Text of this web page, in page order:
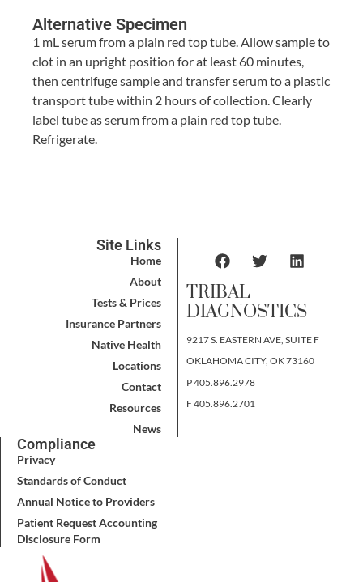
Alternative Specimen
1 mL serum from a plain red top tube. Allow sample to
clot in an upright position for at least 60 minutes,
then centrifuge sample and transfer serum to a plastic
transport tube within 2 hours of collection. Clearly
label tube as serum from a plain red top tube.
Refrigerate.
Site Links
Home
About
Tests & Prices
Insurance Partners
Native Health
Locations
Contact
Resources
News
TRIBAL
DIAGNOSTICS
9217 S. EASTERN AVE, SUITE F
OKLAHOMA CITY, OK 73160
P 405.896.2978
F 405.896.2701
Compliance
Privacy
Standards of Conduct
Annual Notice to Providers
Patient Request Accounting
Disclosure Form